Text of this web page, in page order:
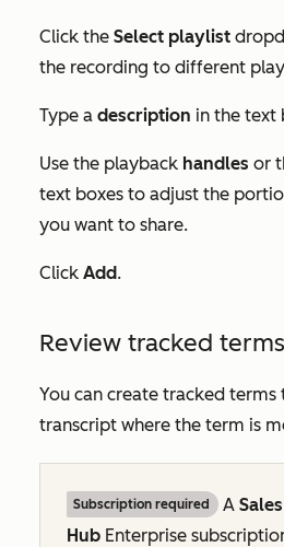
Click the Select playlist
the recording to different
Type a description in the text
Use the playback handles or
text boxes to adjust the
you want to share.
Click Add.
Review tracked terms
You can create tracked
transcript where the term is
Subscription required A
Hub Enterprise